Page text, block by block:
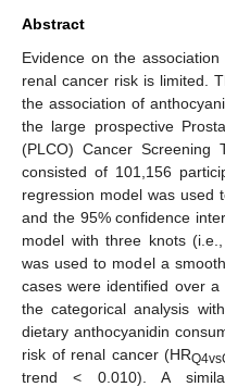
Abstract
Evidence on the
renal cancer risk is limited.
the association of
the large prospective
(PLCO) Cancer
consisted of 101,156
regression model was used
and the 95% confidence
model with three knots
was used to model a
cases were identified over
the categorical analysis
dietary anthocyanidin
risk of renal cancer (HR
trend < 0.010). A